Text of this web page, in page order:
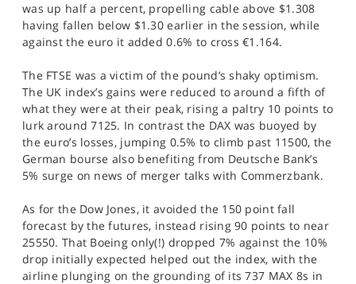
was up half a percent, propelling cable above $1.308
having fallen below $1.30 earlier in the session, while
against the euro it added 0.6% to cross €1.164.
The FTSE was a victim of the pound’s shaky optimism.
The UK index’s gains were reduced to around a fifth of
what they were at their peak, rising a paltry 10 points to
lurk around 7125. In contrast the DAX was buoyed by
the euro’s losses, jumping 0.5% to climb past 11500, the
German bourse also benefiting from Deutsche Bank’s
5% surge on news of merger talks with Commerzbank.
As for the Dow Jones, it avoided the 150 point fall
forecast by the futures, instead rising 90 points to near
25550. That Boeing only(!) dropped 7% against the 10%
drop initially expected helped out the index, with the
airline plunging on the grounding of its 737 MAX 8s in